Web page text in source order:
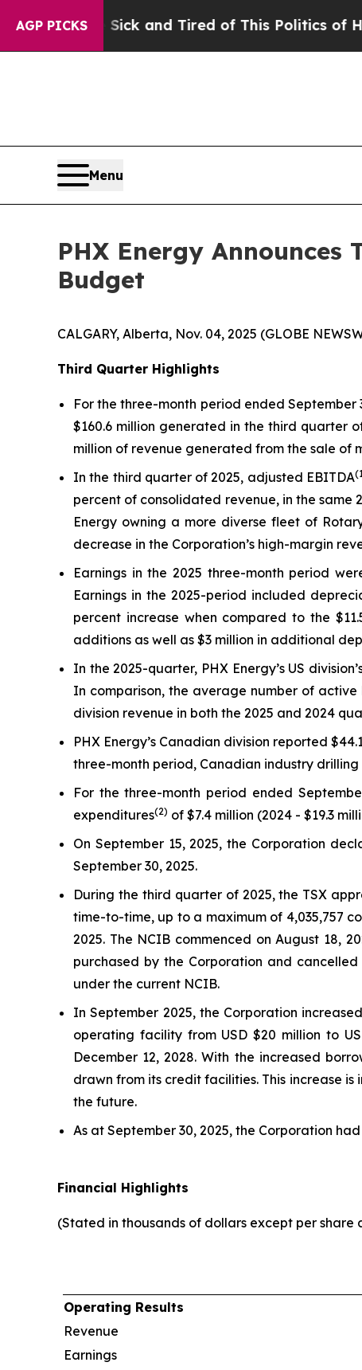
AGP PICKS
Sick and Tired of This Politics of Hatred”The
Menu
PHX Energy
Budget
CALGARY, Alberta, Nov. 04, 2025 (GLOBE
Third Quarter Highlights
For the three-month period ended September
$160.6 million generated in the third quarter
million of revenue generated from the sale of
In the third quarter of 2025, adjusted EBITDA
percent of consolidated revenue, in the same
Energy owning a more diverse fleet of
decrease in the Corporation’s high-margin
Earnings in the 2025 three-month period
Earnings in the 2025-period included
percent increase when compared to the
additions as well as $3 million in additional
In the 2025-quarter, PHX Energy’s US
In comparison, the average number of
division revenue in both the 2025 and 2024
PHX Energy’s Canadian division reported
three-month period, Canadian industry
For the three-month period ended
expenditures(2) of $7.4 million (2024 - $19.3
On September 15, 2025, the Corporation
September 30, 2025.
During the third quarter of 2025, the TSX
time-to-time, up to a maximum of 4,035,757
2025. The NCIB commenced on August 18,
purchased by the Corporation and
under the current NCIB.
In September 2025, the Corporation
operating facility from USD $20 million to
December 12, 2028. With the increased
drawn from its credit facilities. This increase
the future.
As at September 30, 2025, the Corporation
Financial Highlights
(Stated in thousands of dollars except per
Operating Results
Revenue
Earnings